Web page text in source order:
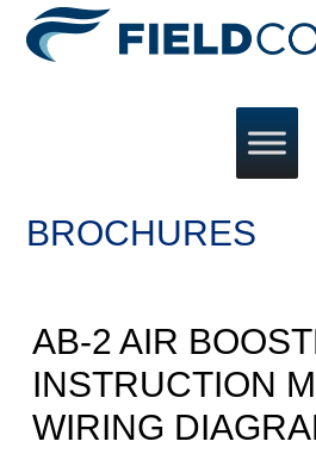
BROCHURES
AB-2 AIR
INSTRUCTION
WIRING